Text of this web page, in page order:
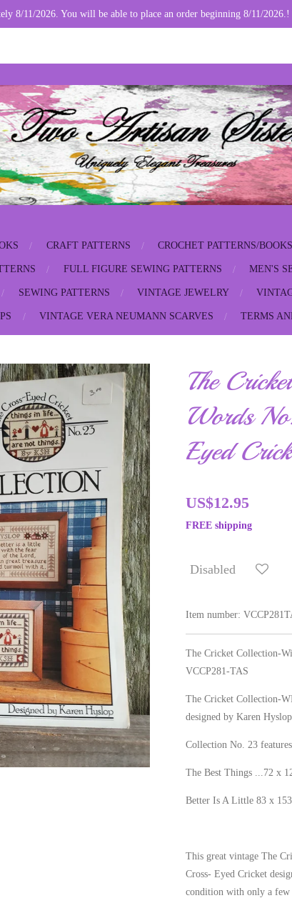
8/11/2026. You will be able to place an order beginning 8/11/
CRAFT PATTERNS CROCHET PATTERNS/BOOKS
FULL FIGURE SEWING PATTERNS MEN'S
SEWING PATTERNS VINTAGE JEWELRY
VINTAGE VERA NEUMANN SCARVES TERMS
The
Words
Eyed
US$12.95
FREE shipping
Disabled
Item number:
The Cricket Collection-
VCCP281-TAS
The Cricket Collection-
designed by Karen
Collection No. 23
The Best Things ...72 x
Better Is A Little 83 x 153
This great vintage The
Cross- Eyed Cricket
condition with only a